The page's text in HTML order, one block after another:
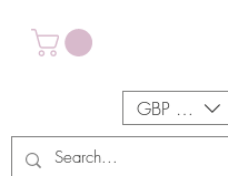
GBP (£)